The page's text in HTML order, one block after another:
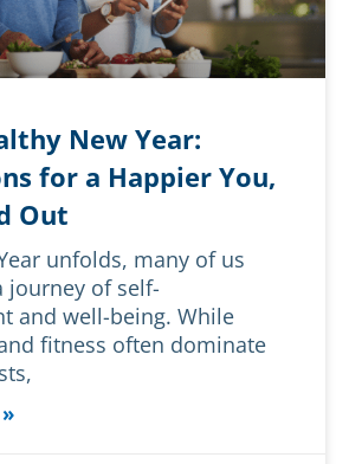
New Year:
for a Happier You,
Out
unfolds, many of us
journey of self-
and well-being. While
fitness often dominate